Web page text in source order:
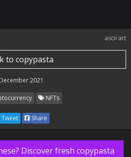
ascii art
to copypasta
December 2021
NFTs
Tweet Share
Discover fresh copypasta